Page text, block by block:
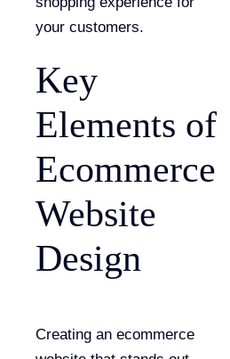
your customers.
Key
Elements of
Ecommerce
Website
Design
Creating an ecommerce